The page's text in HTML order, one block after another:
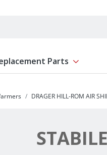
Parts Show
DRAGER HILL-ROM AIR